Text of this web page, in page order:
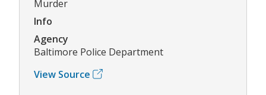
Murder
Info
Agency
Baltimore Police Department
View Source